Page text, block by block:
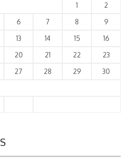
1
2
6 7 8
9
13 14 15
16
20 21 22
23
27 28 29
30